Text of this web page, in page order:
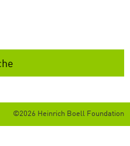
©2026 Heinrich Boell Foundation